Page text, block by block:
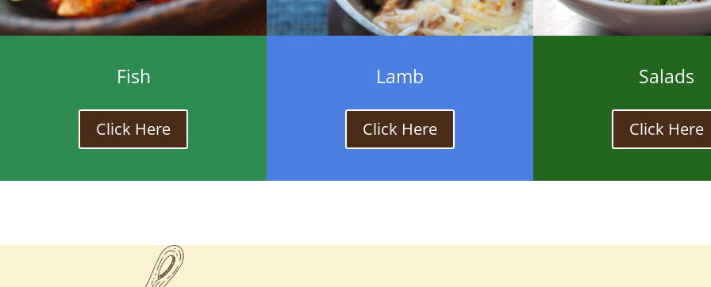
Fish
Click Here
Lamb
Click Here
Salads
Click Here